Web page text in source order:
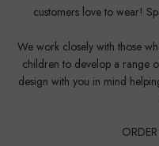
customers love to wear!
We work closely with those
children to develop a range
design with you in mind